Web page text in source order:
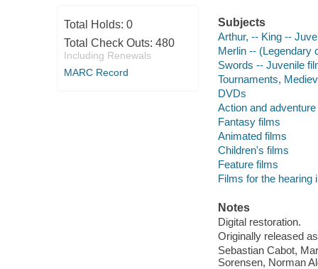
Total Holds: 0
Total Check Outs: 480
Including Renewals
MARC Record
Subjects
Arthur, -- King --
Merlin -- (Legendary
Swords -- Juvenile
Tournaments,
DVDs
Action and
Fantasy films
Animated films
Children's films
Feature films
Films for the hearing
Notes
Digital restoration.
Originally released
Sebastian Cabot,
Sorensen, Norman